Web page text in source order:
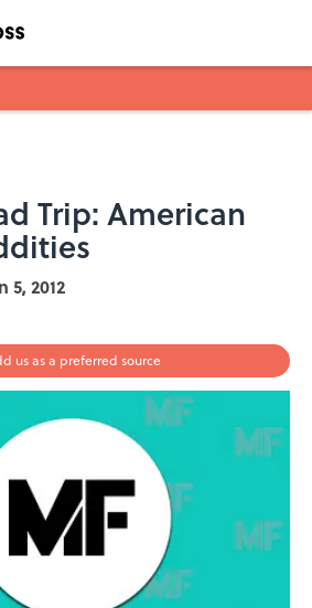
Trip: American
5, 2012
us as a preferred source